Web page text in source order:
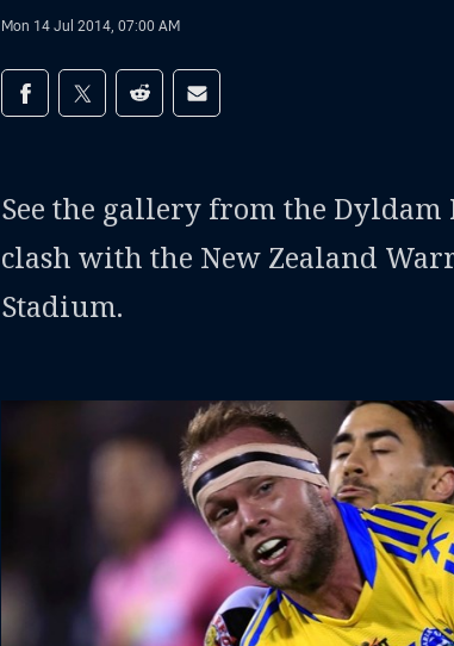
Mon 14 Jul 2014, 07:00 AM
Share on social media
Share via Facebook
Share via Twitter
Share via Reddit
Share via Email
See the gallery from the Dyldam
clash with the New Zealand
Stadium.